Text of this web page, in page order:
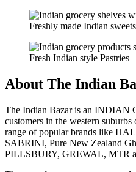
Freshly made Indian sweets
Fresh Indian style Pastries
About The Indian
The Indian Bazar is an INDIAN
customers in the western
range of popular brands like
SABRINI, Pure New Zealand
PILLSBURY, GREWAL, MTR